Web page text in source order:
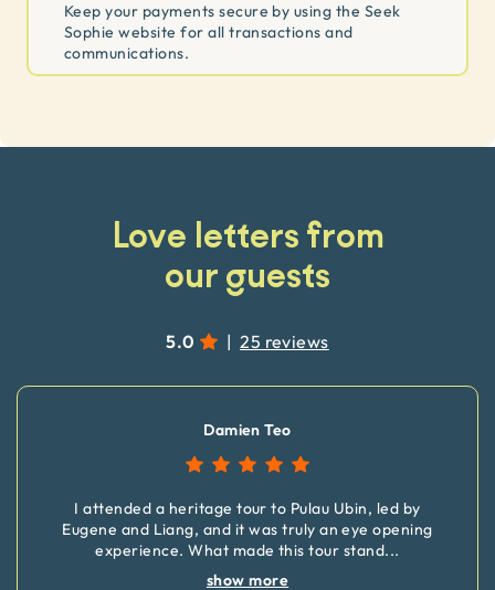
Keep your payments secure by using the Seek
Sophie website for all transactions and
communications.
Love letters from
our guests
5.0 | 25 reviews
Damien Teo
I attended a heritage tour to Pulau Ubin, led by
Eugene and Liang, and it was truly an eye opening
experience. What made this tour stand...
show more